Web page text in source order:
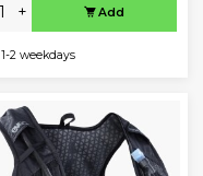
+ Add
1-2 weekdays